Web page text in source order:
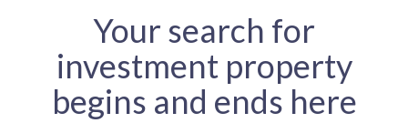
Your search for
investment property
begins and ends here